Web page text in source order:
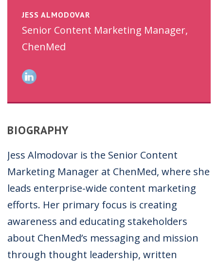
JESS ALMODOVAR
Senior Content Marketing Manager,
ChenMed
BIOGRAPHY
Jess Almodovar is the Senior Content
Marketing Manager at ChenMed, where she
leads enterprise-wide content marketing
efforts. Her primary focus is creating
awareness and educating stakeholders
about ChenMed’s messaging and mission
through thought leadership, written